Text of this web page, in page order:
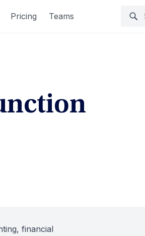
Pricing Teams
financial